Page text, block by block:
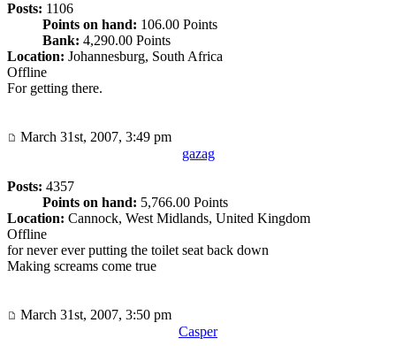
Posts: 1106
Points on hand: 106.00 Points
Bank: 4,290.00 Points
Location: Johannesburg, South Africa
Offline
For getting there.
March 31st, 2007, 3:49 pm
gazag
Posts: 4357
Points on hand: 5,766.00 Points
Location: Cannock, West Midlands, United Kingdom
Offline
for never ever putting the toilet seat back down
Making screams come true
March 31st, 2007, 3:50 pm
Casper